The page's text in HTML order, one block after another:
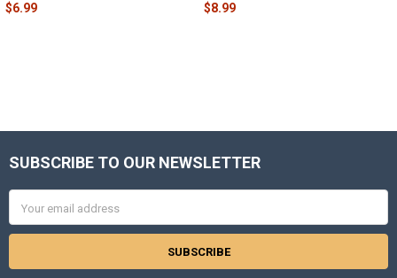
$6.99 $8.99
Footer
SUBSCRIBE TO OUR NEWSLETTER
Address